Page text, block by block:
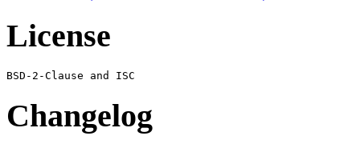
License
Changelog